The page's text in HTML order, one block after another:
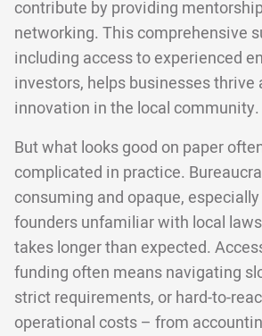
contribute by providing
networking. This comprehensive
including access to experienced
investors, helps businesses thrive
innovation in the local community.
But what looks good on paper
complicated in practice.
consuming and opaque,
founders unfamiliar with local
takes longer than expected.
funding often means navigating
strict requirements, or hard-to-
operational costs – from